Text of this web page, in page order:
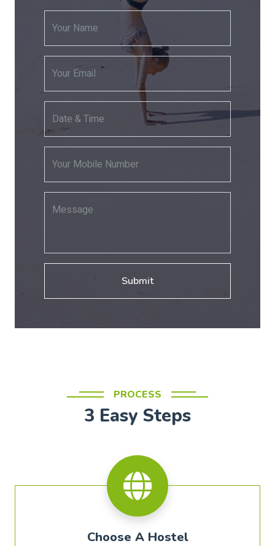
Your Name
Your Email
Date & Time
Your Mobile Number
Message
Submit
PROCESS
3 Easy Steps
Choose A Hostel